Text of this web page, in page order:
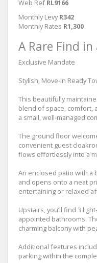
Web Ref RL9166
Monthly Levy R342
Monthly Rates R1,300
A Rare Find
Exclusive Mandate
Stylish, Move-In Ready
This beautifully
blend of space, comfort,
a small, well-managed
The ground floor
convenient guest
flows effortlessly into a
An enclosed patio with a
and opens onto a neat
entertaining or relaxed
Upstairs, you’ll find 3
appointed bathrooms.
charming balcony with
Additional features
parking within the